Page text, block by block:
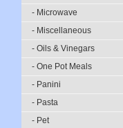
- Microwave
- Miscellaneous
- Oils & Vinegars
- One Pot Meals
- Panini
- Pasta
- Pet